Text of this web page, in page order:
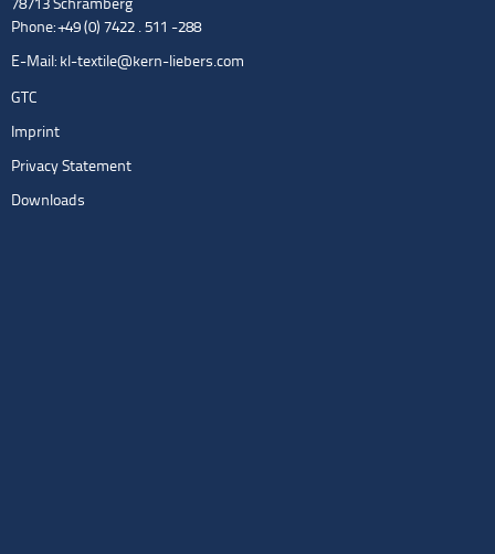
78713 Schramberg
Phone: +49 (0) 7422 . 511 -288
E-Mail: kl-textile@kern-liebers.com
GTC
Imprint
Privacy Statement
Downloads